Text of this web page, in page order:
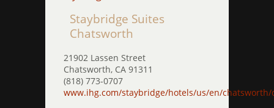
Staybridge Suites
Chatsworth
21902 Lassen Street
Chatsworth, CA 91311
(818) 773-0707
www.ihg.com/staybridge/hotels/us/en/